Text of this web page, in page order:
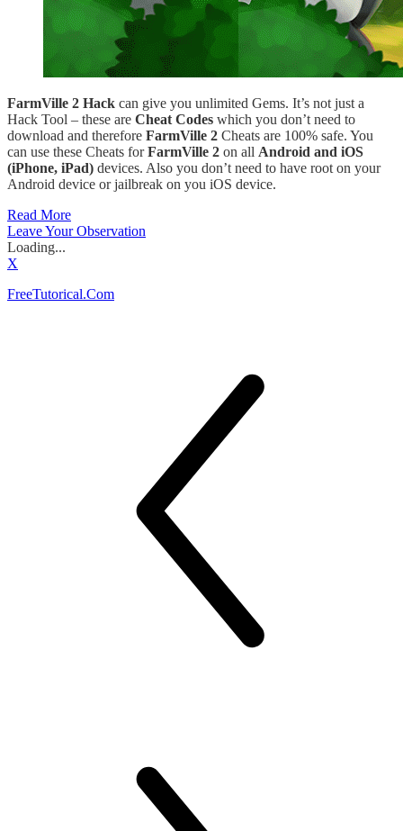
FarmVille 2 Hack can give you unlimited Gems. It’s not just a
Hack Tool – these are Cheat Codes which you don’t need to
download and therefore FarmVille 2 Cheats are 100% safe. You
can use these Cheats forFarmVille 2 on all Android and iOS
(iPhone, iPad) devices. Also you don’t need to have root on your
Android device or jailbreak on you iOS device.
Read More
Leave Your Observation
Loading...
X
FreeTutorical.Com